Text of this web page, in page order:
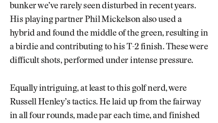
bunker we’ve rarely seen disturbed in recent years.
His playing partner Phil Mickelson also used a
hybrid and found the middle of the green, resulting in
a birdie and contributing to his T-2 finish. These were
difficult shots, performed under intense pressure.
Equally intriguing, at least to this golf nerd, were
Russell Henley’s tactics. He laid up from the fairway
in all four rounds, made par each time, and finished